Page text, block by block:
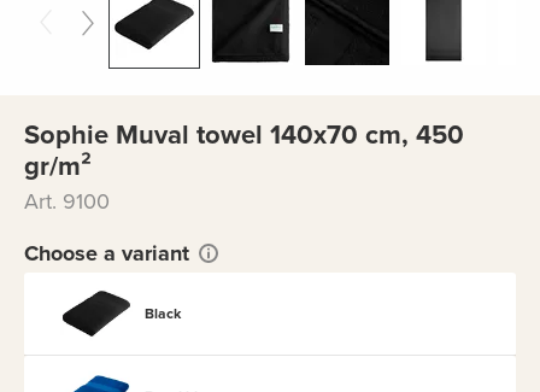
Sophie Muval towel 140x70 cm, 450
gr/m²
Art. 9100
Choose a variant
Black